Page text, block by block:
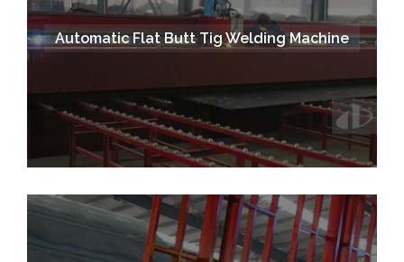
Automatic Flat Butt Tig Welding Machine